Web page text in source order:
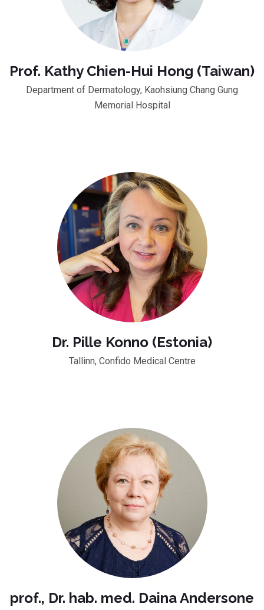
Prof. Kathy Chien-Hui Hong (Taiwan)
Department of Dermatology, Kaohsiung Chang Gung
Memorial Hospital
Dr. Pille Konno (Estonia)
Tallinn, Confido Medical Centre
prof., Dr. hab. med. Daina Andersone